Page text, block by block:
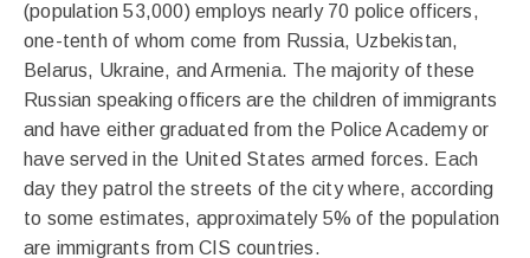
(population 53,000) employs nearly 70 police officers,
one-tenth of whom come from Russia, Uzbekistan,
Belarus, Ukraine, and Armenia. The majority of these
Russian speaking officers are the children of immigrants
and have either graduated from the Police Academy or
have served in the United States armed forces. Each
day they patrol the streets of the city where, according
to some estimates, approximately 5% of the population
are immigrants from CIS countries.